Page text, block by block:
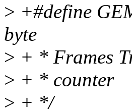
> +#define
byte
> + * Frames
> + * counter
> + */